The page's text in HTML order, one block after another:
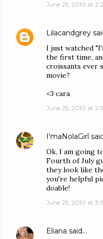
June 25, 2010 at
Lilacandgrey
I just watched
the first time,
croissants ever
movie?
<3 cara
June 25, 2010 at
I'maNolaGirl
Ok, I am going
Fourth of July
they look like
you're helpful
doable!
June 25, 2010 at
Eliana said…